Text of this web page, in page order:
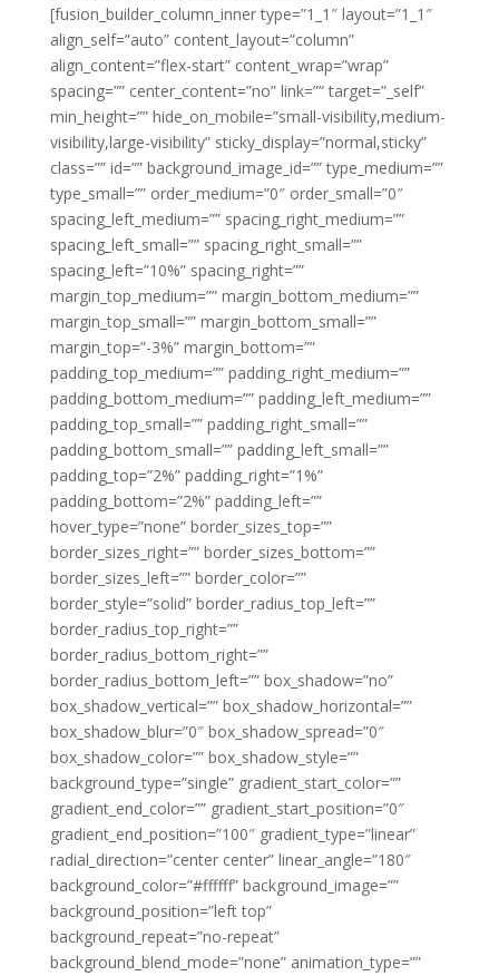
[fusion_builder_column_inner type=”1_1″ layout=”1_1″
align_self=”auto” content_layout=”column”
align_content=”flex-start” content_wrap=”wrap”
spacing=”” center_content=”no” link=”” target=”_self”
min_height=”” hide_on_mobile=”small-visibility,medium-
visibility,large-visibility” sticky_display=”normal,sticky”
class=”” id=”” background_image_id=”” type_medium=””
type_small=”” order_medium=”0″ order_small=”0″
spacing_left_medium=”” spacing_right_medium=””
spacing_left_small=”” spacing_right_small=””
spacing_left=”10%” spacing_right=””
margin_top_medium=”” margin_bottom_medium=””
margin_top_small=”” margin_bottom_small=””
margin_top=”-3%” margin_bottom=””
padding_top_medium=”” padding_right_medium=””
padding_bottom_medium=”” padding_left_medium=””
padding_top_small=”” padding_right_small=””
padding_bottom_small=”” padding_left_small=””
padding_top=”2%” padding_right=”1%”
padding_bottom=”2%” padding_left=””
hover_type=”none” border_sizes_top=””
border_sizes_right=”” border_sizes_bottom=””
border_sizes_left=”” border_color=””
border_style=”solid” border_radius_top_left=””
border_radius_top_right=””
border_radius_bottom_right=””
border_radius_bottom_left=”” box_shadow=”no”
box_shadow_vertical=”” box_shadow_horizontal=””
box_shadow_blur=”0″ box_shadow_spread=”0″
box_shadow_color=”” box_shadow_style=””
background_type=”single” gradient_start_color=””
gradient_end_color=”” gradient_start_position=”0″
gradient_end_position=”100″ gradient_type=”linear”
radial_direction=”center center” linear_angle=”180″
background_color=”#ffffff” background_image=””
background_position=”left top”
background_repeat=”no-repeat”
background_blend_mode=”none” animation_type=””